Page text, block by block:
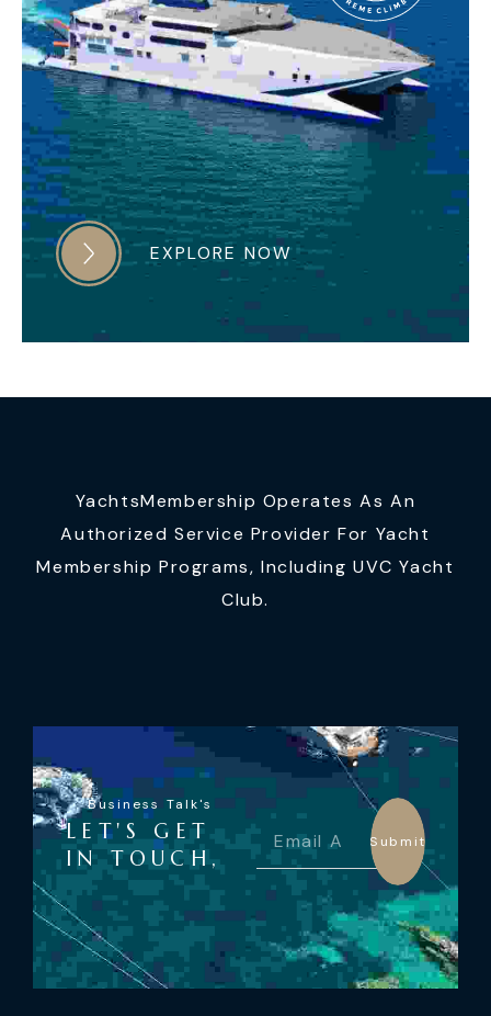
EXPLORE NOW
YachtsMembership Operates As An
Authorized Service Provider For Yacht
Membership Programs, Including UVC Yacht
Club.
Business Talk's
LET'S GET
IN TOUCH,
Submit